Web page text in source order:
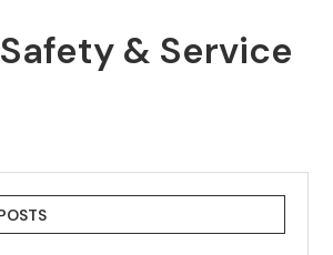
& Service